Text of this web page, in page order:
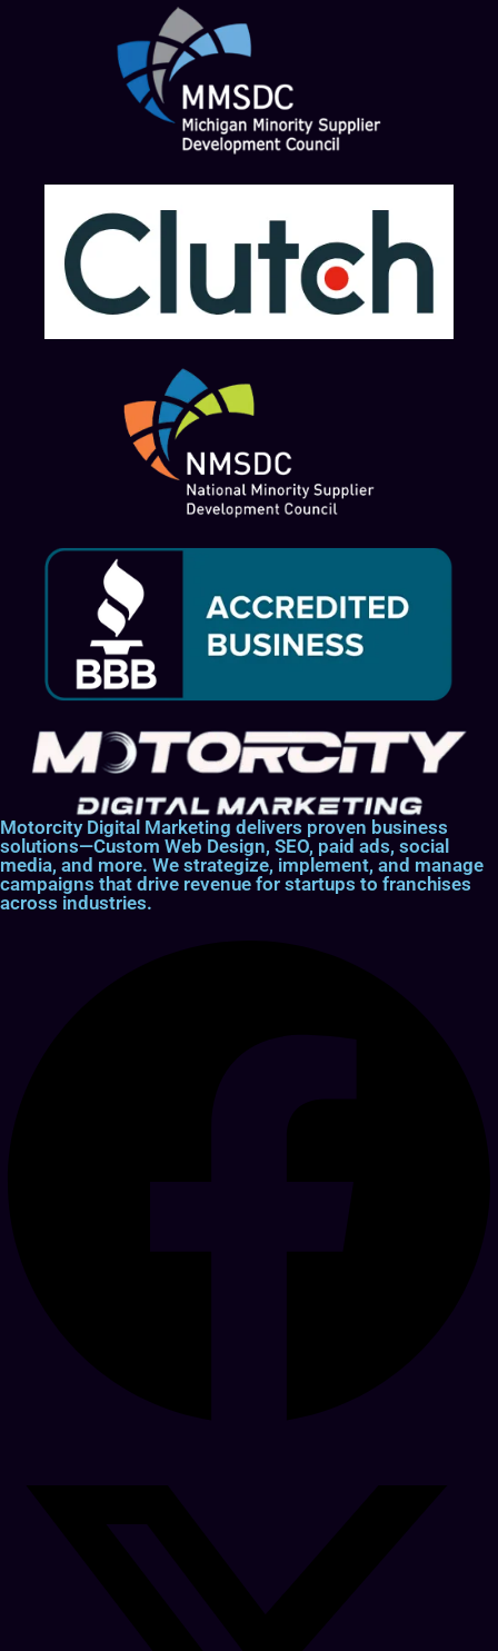
Motorcity Digital Marketing delivers proven business
solutions—Custom Web Design, SEO, paid ads, social
media, and more. We strategize, implement, and manage
campaigns that drive revenue for startups to franchises
across industries.